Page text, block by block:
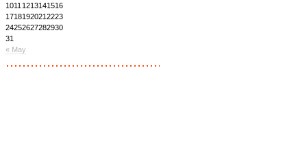
« May
1011 1213141516
17181920212223
24252627282930
31